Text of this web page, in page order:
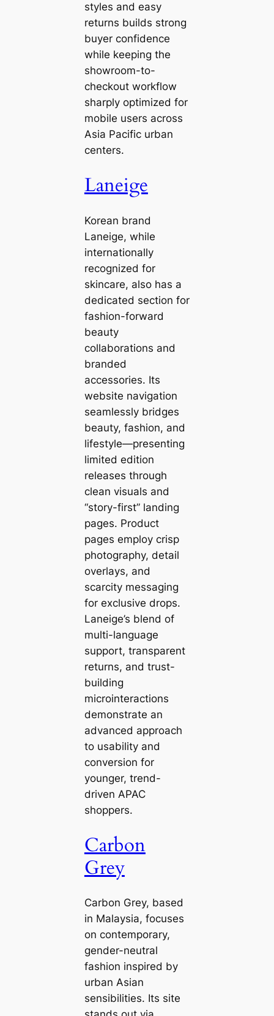
styles and easy
returns builds strong
buyer confidence
while keeping the
showroom-to-
checkout workflow
sharply optimized for
mobile users across
Asia Pacific urban
centers.
Laneige
Korean brand
Laneige, while
internationally
recognized for
skincare, also has a
dedicated section for
fashion-forward
beauty
collaborations and
branded
accessories. Its
website navigation
seamlessly bridges
beauty, fashion, and
lifestyle—presenting
limited edition
releases through
clean visuals and
“story-first” landing
pages. Product
pages employ crisp
photography, detail
overlays, and
scarcity messaging
for exclusive drops.
Laneige’s blend of
multi-language
support, transparent
returns, and trust-
building
microinteractions
demonstrate an
advanced approach
to usability and
conversion for
younger, trend-
driven APAC
shoppers.
Carbon
Grey
Carbon Grey, based
in Malaysia, focuses
on contemporary,
gender-neutral
fashion inspired by
urban Asian
sensibilities. Its site